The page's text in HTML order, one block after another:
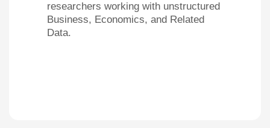
researchers working with unstructured
Business, Economics, and Related
Data.